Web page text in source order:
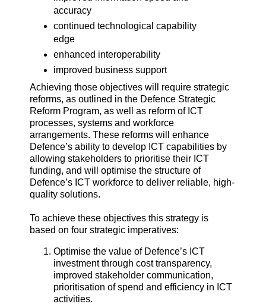
accuracy
continued technological capability
edge
enhanced interoperability
improved business support
Achieving those objectives will require strategic
reforms, as outlined in the Defence Strategic
Reform Program, as well as reform of ICT
processes, systems and workforce
arrangements. These reforms will enhance
Defence’s ability to develop ICT capabilities by
allowing stakeholders to prioritise their ICT
funding, and will optimise the structure of
Defence’s ICT workforce to deliver reliable, high-
quality solutions.
To achieve these objectives this strategy is
based on four strategic imperatives:
Optimise the value of Defence’s ICT
investment through cost transparency,
improved stakeholder communication,
prioritisation of spend and efficiency in ICT
activities.